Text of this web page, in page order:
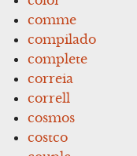
comme
compilado
complete
correia
correll
cosmos
costco